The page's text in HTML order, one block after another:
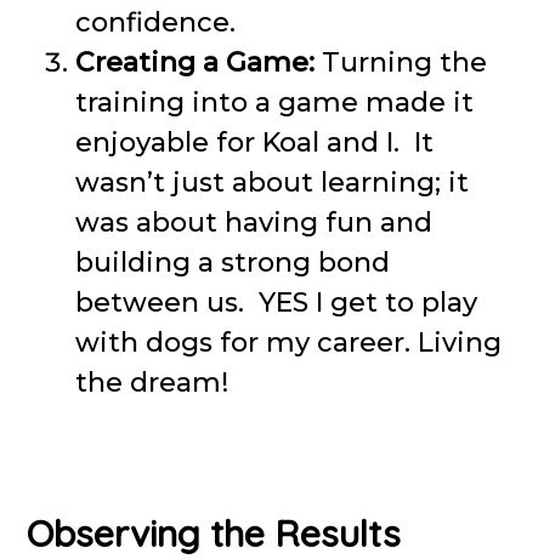
confidence.
Creating a Game: Turning the
training into a game made it
enjoyable for Koal and I. It
wasn’t just about learning; it
was about having fun and
building a strong bond
between us. YES I get to play
with dogs for my career. Living
the dream!
Observing the Results